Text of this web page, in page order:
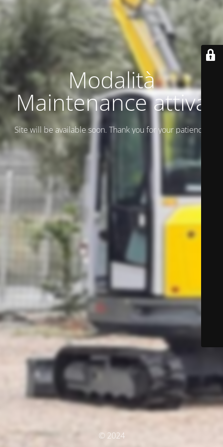
Modalità
Maintenance attiva
Site will be available soon. Thank you for your patience!
© 2024